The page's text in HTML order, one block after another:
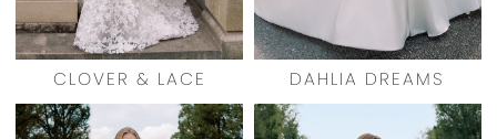
CLOVER & LACE DAHLIA DREAMS